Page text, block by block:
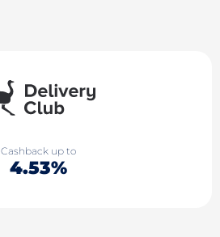
Cashback up to
4.53%